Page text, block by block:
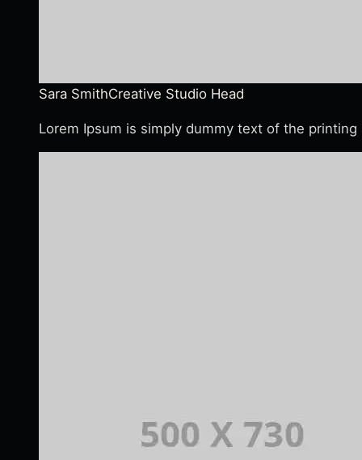
Sara SmithCreative Studio Head
Lorem Ipsum is simply dummy text of the